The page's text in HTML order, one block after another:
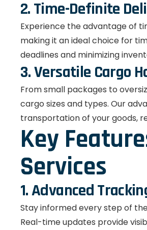
2. Time-Definite
Experience the advantage of
making it an ideal choice for
deadlines and minimizing
3. Versatile Cargo
From small packages to
cargo sizes and types. Our
transportation of your goods,
Key
Services
1. Advanced
Stay informed every step of
Real-time updates provide